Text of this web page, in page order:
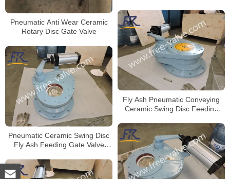
Pneumatic Anti Wear Ceramic
Rotary Disc Gate Valve
Fly Ash Pneumatic Conveying
Ceramic Swing Disc Feeding
Pneumatic Ceramic Swing Disc
Fly Ash Feeding Gate Valve